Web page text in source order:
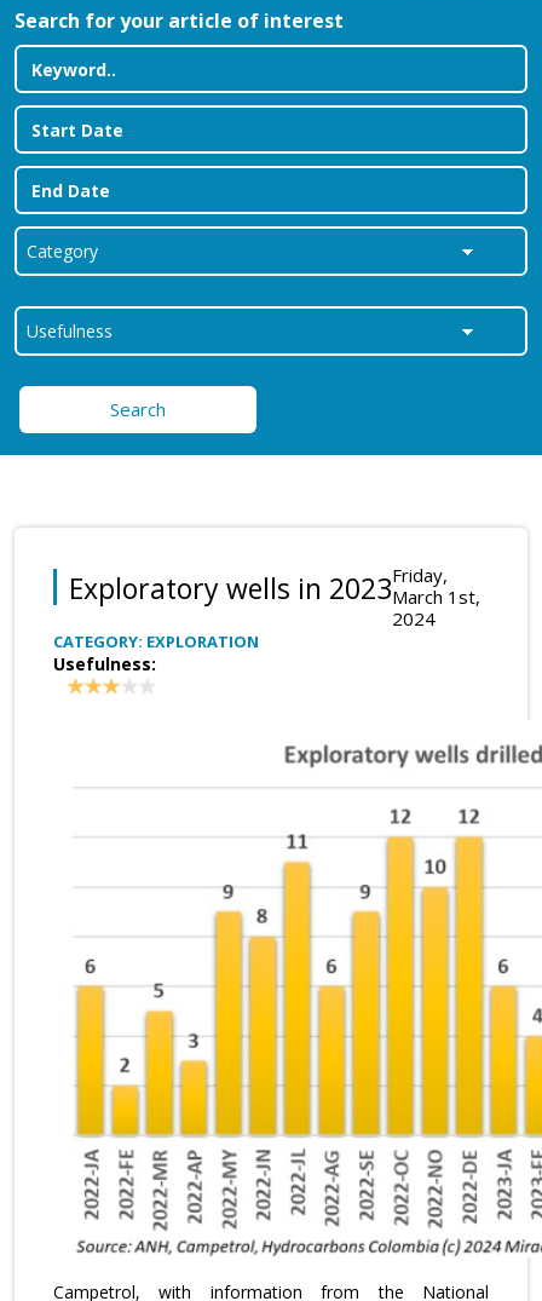
Search for your article of interest
Search
Exploratory wells in 2023Friday,
March 1st,
2024
CATEGORY: EXPLORATION
Usefulness:
Campetrol, with information from the National